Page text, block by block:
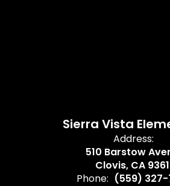
Sierra Vista
Address:
510 Barstow
Clovis, CA
Phone: (559)